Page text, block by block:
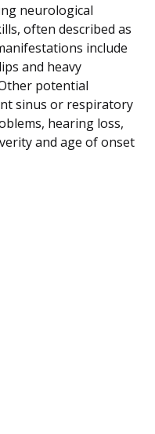
neurological
often described as
include
and heavy
potential
sinus or respiratory
hearing loss,
and age of onset